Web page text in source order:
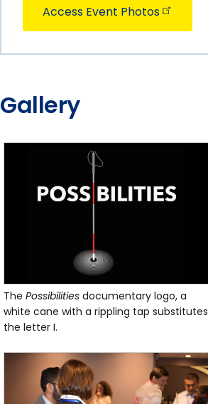
Access Event Photos
Gallery
The Possibilities documentary logo, a
white cane with a rippling tap substitutes
the letter I.